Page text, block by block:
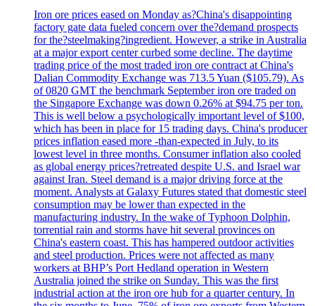
Iron ore prices eased on Monday as?China's disappointing
factory gate data fueled concern over the?demand prospects
for the?steelmaking?ingredient. However, a strike in Australia
at a major export center curbed some decline. The daytime
trading price of the most traded iron ore contract at China's
Dalian Commodity Exchange was 713.5 Yuan ($105.79). As
of 0820 GMT the benchmark September iron ore traded on
the Singapore Exchange was down 0.26% at $94.75 per ton.
This is well below a psychologically important level of $100,
which has been in place for 15 trading days. China's producer
prices inflation eased more -than-expected in July, to its
lowest level in three months. Consumer inflation also cooled
as global energy prices?retreated despite U.S. and Israel war
against Iran. Steel demand is a major driving force at the
moment. Analysts at Galaxy Futures stated that domestic steel
consumption may be lower than expected in the
manufacturing industry. In the wake of Typhoon Dolphin,
torrential rain and storms have hit several provinces on
China's eastern coast. This has hampered outdoor activities
and steel production. Prices were not affected as many
workers at BHP’s Port Hedland operation in Western
Australia joined the strike on Sunday. This was the first
industrial action at the iron ore hub for a quarter century. In